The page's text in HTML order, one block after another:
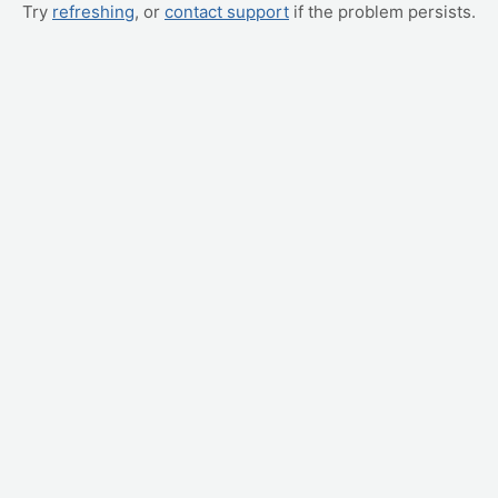
Try refreshing, or contact support if the problem persists.